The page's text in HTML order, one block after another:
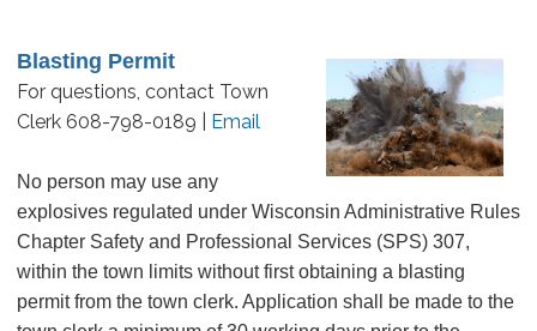
Blasting Permit
For questions, contact Town
Clerk 608-798-0189 | Email
No person may use any
explosives regulated under Wisconsin Administrative Rules
Chapter Safety and Professional Services (SPS) 307,
within the town limits without first obtaining a blasting
permit from the town clerk. Application shall be made to the